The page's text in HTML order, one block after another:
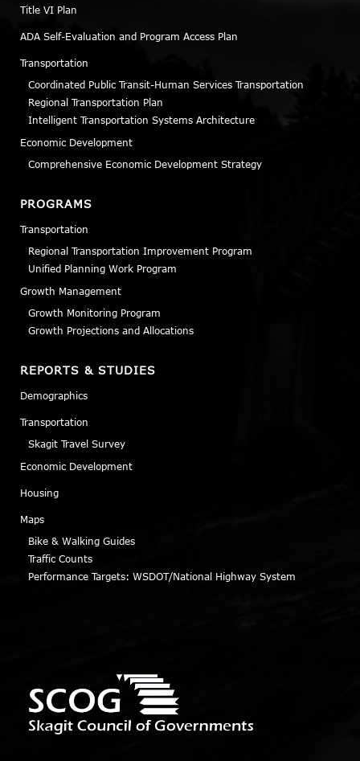
Title VI Plan
ADA Self-Evaluation and Program Access Plan
Transportation
Coordinated Public Transit-Human Services Transportation
Regional Transportation Plan
Intelligent Transportation Systems Architecture
Economic Development
Comprehensive Economic Development Strategy
PROGRAMS
Transportation
Regional Transportation Improvement Program
Unified Planning Work Program
Growth Management
Growth Monitoring Program
Growth Projections and Allocations
REPORTS & STUDIES
Demographics
Transportation
Skagit Travel Survey
Economic Development
Housing
Maps
Bike & Walking Guides
Traffic Counts
Performance Targets: WSDOT/National Highway System